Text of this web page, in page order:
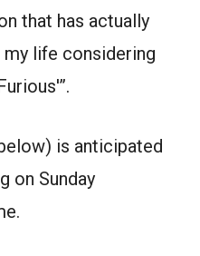
that has actually
life considering
is anticipated
on Sunday